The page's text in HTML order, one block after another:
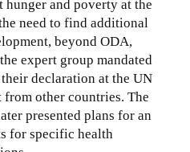
and poverty at the
need to find additional
beyond ODA,
expert group mandated
declaration at the UN
other countries. The
presented plans for an
for specific health